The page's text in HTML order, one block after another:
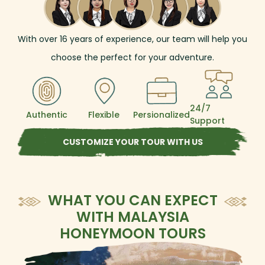
cultural discovery, ecological exploration, and
local connection, this tour offers an enriching
adventure through Malaysia’s diverse heart.
With over 16 years of experience, our team will help you
choose the perfect for your adventure.
Authentic Flexible Persionalized
24/7
Support
CUSTOMIZE YOUR TOUR WITH US
WHAT YOU CAN EXPECT
WITH MALAYSIA
HONEYMOON TOURS